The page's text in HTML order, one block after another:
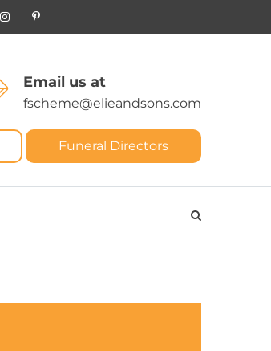
Email us at
fscheme@elieandsons.com
Funeral Directors